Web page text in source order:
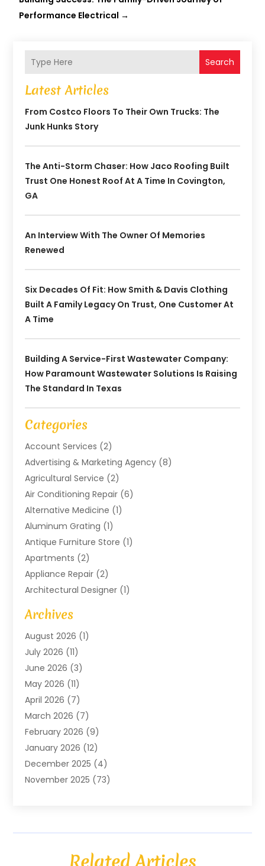
Performance Electrical →
Search
Latest Articles
From Costco Floors To Their Own Trucks: The
Junk Hunks Story
The Anti-Storm Chaser: How Jaco Roofing Built
Trust One Honest Roof At A Time In Covington,
GA
An Interview With The Owner Of Memories
Renewed
Six Decades Of Fit: How Smith & Davis Clothing
Built A Family Legacy On Trust, One Customer At
A Time
Building A Service-First Wastewater Company:
How Paramount Wastewater Solutions Is Raising
The Standard In Texas
Categories
Account Services (2)
Advertising & Marketing Agency (8)
Agricultural Service (2)
Air Conditioning Repair (6)
Alternative Medicine (1)
Aluminum Grating (1)
Antique Furniture Store (1)
Apartments (2)
Appliance Repair (2)
Architectural Designer (1)
Art Gallery
Arts And Entertainment
Assam Black Tea
Assisted Living Facility
ATM Service(1)
Attorney(1)
Audiologist(1)
Auto Repair(8)
Automotive(11)
Automotive Repair
Baby Products(1)
Beauty(3)
Biotechnology Company(1)
Bookkeeping Services(2)
Archives
August 2026 (1)
July 2026 (11)
June 2026 (3)
May 2026 (11)
April 2026 (7)
March 2026 (7)
February 2026 (9)
January 2026 (12)
December 2025 (4)
November 2025 (73)
(11)